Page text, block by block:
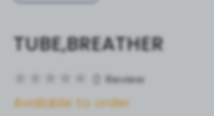
TUBE,BREATHER
Review
Available to order